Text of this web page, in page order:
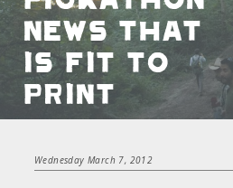
news that
is fit to
print
Wednesday March 7, 2012